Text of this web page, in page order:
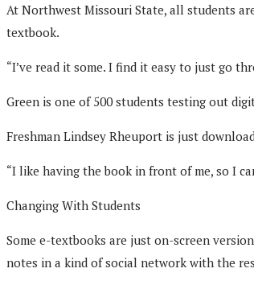
At Northwest Missouri State, all students
textbook.
“I’ve read it some. I find it easy to just go
Green is one of 500 students testing out
Freshman Lindsey Rheuport is just
“I like having the book in front of me, so I
Changing With Students
Some e-textbooks are just on-screen
notes in a kind of social network with the